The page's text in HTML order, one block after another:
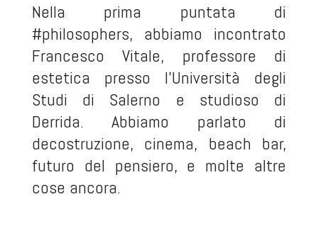
Nella prima puntata di
#philosophers, abbiamo incontrato
Francesco Vitale, professore di
estetica presso l'Università degli
Studi di Salerno e studioso di
Derrida. Abbiamo parlato di
decostruzione, cinema, beach bar,
futuro del pensiero, e molte altre
cose ancora.